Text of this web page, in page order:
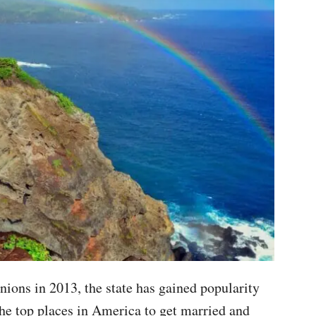
in 2013, the state has gained popularity
top places in America to get married and